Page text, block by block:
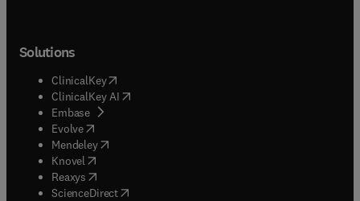
Solutions
ClinicalKey(opens in new tab/window
ClinicalKey AI opens in new tab/window
Embase( opens in new tab/window
Evolve(opens in new tab/window
Mendeley( opens in new tab/window
Knovel (opens in new tab/window
Reaxys (opens in new tab/window
ScienceDirect(opens in new tab/window